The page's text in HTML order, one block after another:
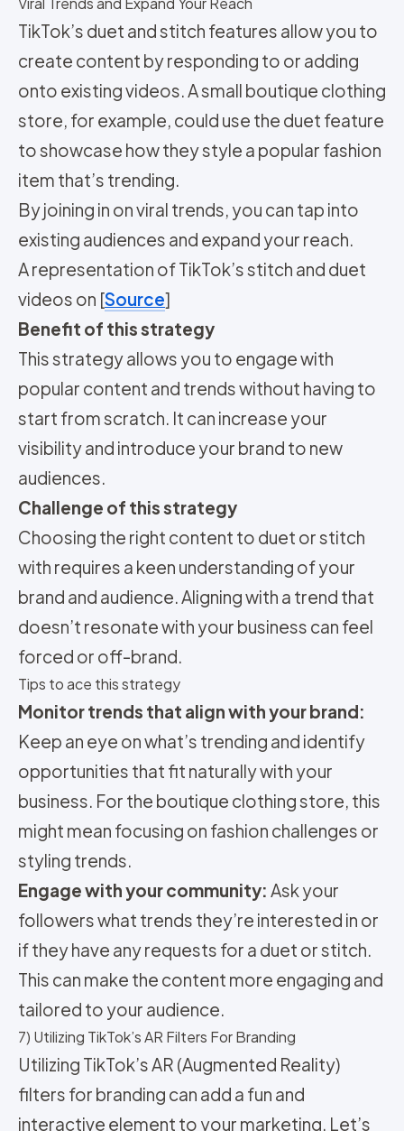
TikTok’s duet and stitch features allow you to
create content by responding to or adding
onto existing videos. A small boutique clothing
store, for example, could use the duet feature
to showcase how they style a popular fashion
item that’s trending.
By joining in on viral trends, you can tap into
existing audiences and expand your reach.
A representation of TikTok’s stitch and duet
videos on [Source]
Benefit of this strategy
This strategy allows you to engage with
popular content and trends without having to
start from scratch. It can increase your
visibility and introduce your brand to new
audiences.
Challenge of this strategy
Choosing the right content to duet or stitch
with requires a keen understanding of your
brand and audience. Aligning with a trend that
doesn’t resonate with your business can feel
forced or off-brand.
Tips to ace this strategy
Monitor trends that align with your brand:
Keep an eye on what’s trending and identify
opportunities that fit naturally with your
business. For the boutique clothing store, this
might mean focusing on fashion challenges or
styling trends.
Engage with your community: Ask your
followers what trends they’re interested in or
if they have any requests for a duet or stitch.
This can make the content more engaging and
tailored to your audience.
7) Utilizing TikTok’s AR Filters For Branding
Utilizing TikTok’s AR (Augmented Reality)
filters for branding can add a fun and
interactive element to your marketing. Let’s